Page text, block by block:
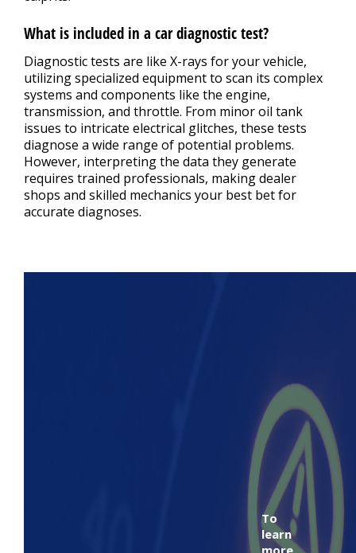
What is included in a car diagnostic test?
Diagnostic tests are like X-rays for your vehicle,
utilizing specialized equipment to scan its complex
systems and components like the engine,
transmission, and throttle. From minor oil tank
issues to intricate electrical glitches, these tests
diagnose a wide range of potential problems.
However, interpreting the data they generate
requires trained professionals, making dealer
shops and skilled mechanics your best bet for
accurate diagnoses.
To
learn